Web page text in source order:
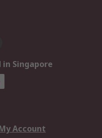
Singapore
Account